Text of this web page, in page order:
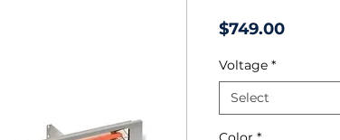
$749.00Price
Voltage *
Select